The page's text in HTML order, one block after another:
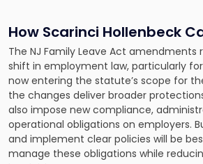
How Scarinci Hollenbeck
The NJ Family Leave Act amendments
shift in employment law, particularly
now entering the statute’s scope for
the changes deliver broader
also impose new compliance,
operational obligations on employers.
and implement clear policies will be
manage these obligations while